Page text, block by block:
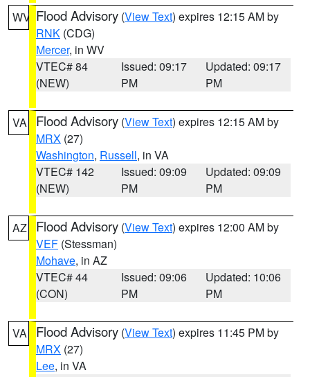
WV Flood Advisory (View Text) expires 12:15 AM by
RNK (CDG)
Mercer, in WV
VTEC# 84
(NEW)
Issued: 09:17
PM
Updated: 09:17
PM
VA Flood Advisory (View Text) expires 12:15 AM by
MRX (27)
Washington, Russell, in VA
VTEC# 142
(NEW)
Issued: 09:09
PM
Updated: 09:09
PM
AZ Flood Advisory (View Text) expires 12:00 AM by
VEF (Stessman)
Mohave, in AZ
VTEC# 44
(CON)
Issued: 09:06
PM
Updated: 10:06
PM
VA Flood Advisory (View Text) expires 11:45 PM by
MRX (27)
Lee, in VA